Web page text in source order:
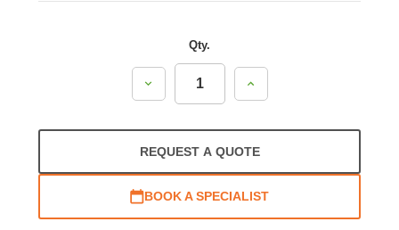
Qty.
Decrease
Increase
REQUEST A QUOTE
BOOK A SPECIALIST